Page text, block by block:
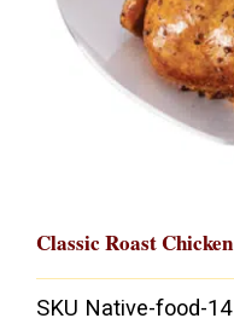
Classic Roast Chicken
SKU Native-food-14